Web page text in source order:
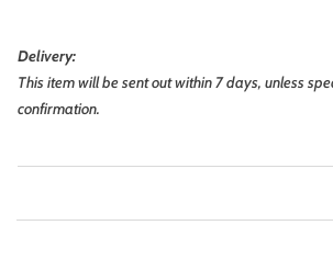
Delivery:
This item will be sent out within 7 days, unless
confirmation.